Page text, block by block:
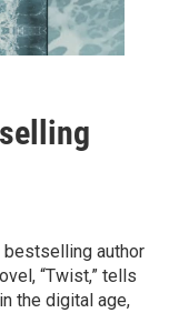
bestselling author
“Twist,” tells
the digital age,